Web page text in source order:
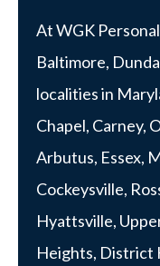
At WGK
Baltimore,
localities in
Chapel, Carney,
Arbutus, Essex,
Cockeysville,
Hyattsville,
Heights, District